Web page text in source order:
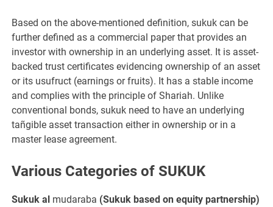
Based on the above-mentioned definition, sukuk can be
further defined as a commercial paper that provides an
investor with ownership in an underlying asset. It is asset-
backed trust certificates evidencing ownership of an asset
or its usufruct (earnings or fruits). It has a stable income
and complies with the principle of Shariah. Unlike
conventional bonds, sukuk need to have an underlying
tañgible asset transaction either in ownership or in a
master lease agreement.
Various Categories of SUKUK
Sukuk al mudaraba (Sukuk based on equity partnership)